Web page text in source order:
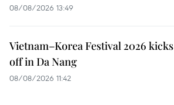
08/08/2026 13:49
Vietnam–Korea Festival 2026 kicks
off in Da Nang
08/08/2026 11:42